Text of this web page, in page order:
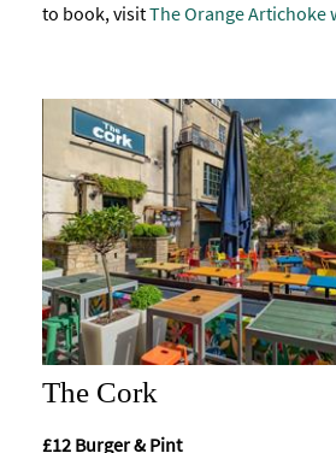
to book, visitThe Orange Artichoke
The Cork
£12 Burger & Pint